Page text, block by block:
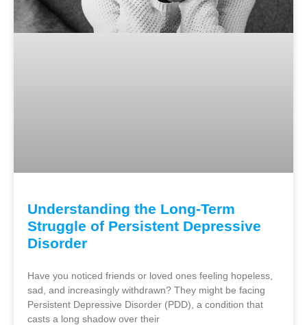
Understanding the Long-Term
Struggle of Persistent Depressive
Disorder
Have you noticed friends or loved ones feeling hopeless,
sad, and increasingly withdrawn? They might be facing
Persistent Depressive Disorder (PDD), a condition that
casts a long shadow over their